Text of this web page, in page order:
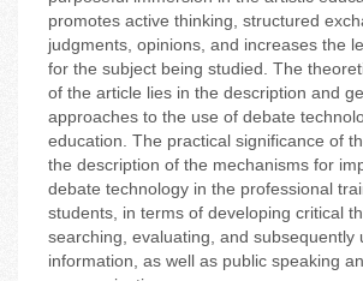
promotes active thinking, structured
judgments, opinions, and increases the
for the subject being studied. The
of the article lies in the description and
approaches to the use of debate
education. The practical significance of
the description of the mechanisms for
debate technology in the professional
students, in terms of developing critical
searching, evaluating, and subsequently
information, as well as public speaking